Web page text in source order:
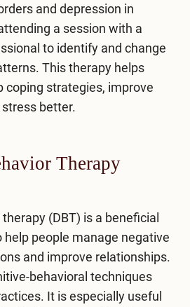
and depression in
a session with a
to identify and change
This therapy helps
coping strategies, improve
better.
Therapy
(DBT) is a beneficial
people manage negative
and improve relationships.
behavioral techniques
It is especially useful